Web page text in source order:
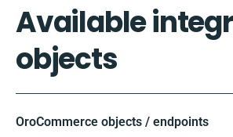
Available
objects
OroCommerce objects / endpoints